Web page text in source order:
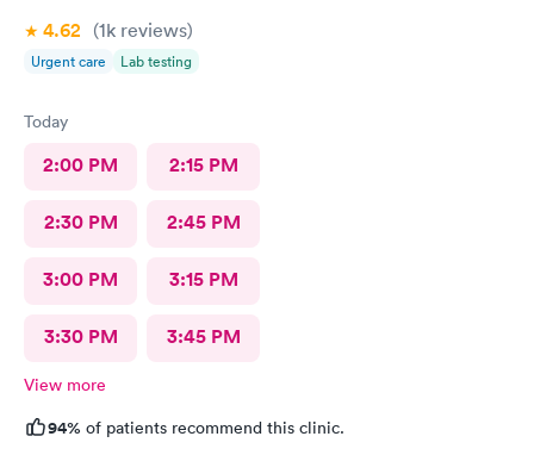
4.62 (1k reviews)
Urgent care Lab testing
Today
2:00 PM 2:15 PM
2:30 PM 2:45 PM
3:00 PM 3:15 PM
3:30 PM 3:45 PM
View more
94% of patients recommend this clinic.